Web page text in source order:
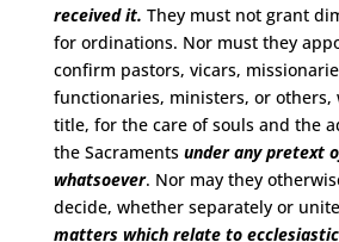
received it. They must not grant
for ordinations. Nor must they
confirm pastors, vicars,
functionaries, ministers, or others,
title, for the care of souls and the
the Sacraments under any pretext
whatsoever. Nor may they
decide, whether separately or
matters which relate to